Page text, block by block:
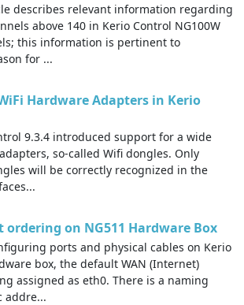
describes relevant information regarding
above 140 in Kerio Control NG100W
this information is pertinent to
for ...
Hardware Adapters in Kerio
9.3.4 introduced support for a wide
so-called Wifi dongles. Only
will be correctly recognized in the
ordering on NG511 Hardware Box
ports and physical cables on Kerio
box, the default WAN (Internet)
assigned as eth0. There is a naming
addre...